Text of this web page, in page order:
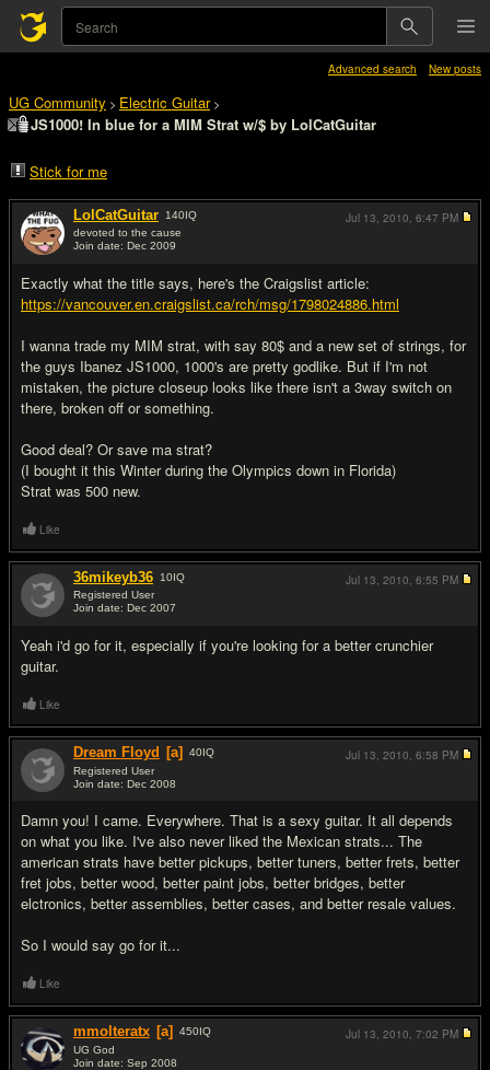
Advanced search New posts
UG Community > Electric Guitar>
JS1000! In blue for a MIM Strat w/$ by LolCatGuitar
Stick for me
LolCatGuitar 140IQ
devoted to the cause
Join date: Dec 2009
Exactly what the title says, here's the Craigslist article:
https://vancouver.en.craigslist.ca/rch/msg/1798024886.html
I wanna trade my MIM strat, with say 80$ and a new set of strings, for
the guys Ibanez JS1000, 1000's are pretty godlike. But if I'm not
mistaken, the picture closeup looks like there isn't a 3way switch on
there, broken off or something.
Good deal? Or save ma strat?
(I bought it this Winter during the Olympics down in Florida)
Strat was 500 new.
Jul 13, 2010, 6:47 PM
Like
36mikeyb36 10IQ
Registered User
Join date: Dec 2007
Yeah i'd go for it, especially if you're looking for a better crunchier
guitar.
Jul 13, 2010, 6:55 PM
Like
Dream Floyd [a] 40IQ
Registered User
Join date: Dec 2008
Damn you! I came. Everywhere. That is a sexy guitar. It all depends
on what you like. I've also never liked the Mexican strats... The
american strats have better pickups, better tuners, better frets, better
fret jobs, better wood, better paint jobs, better bridges, better
elctronics, better assemblies, better cases, and better resale values.
So I would say go for it...
Jul 13, 2010, 6:58 PM
Like
mmolteratx [a] 450IQ
UG God
Join date: Sep 2008
Jul 13, 2010, 7:02 PM